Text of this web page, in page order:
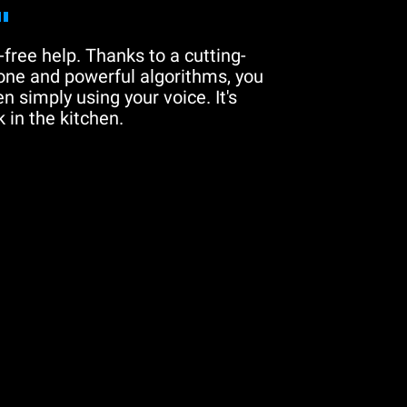
free help. Thanks to a cutting-
and powerful algorithms, you
simply using your voice. It's
in the kitchen.